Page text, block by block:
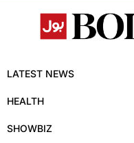
LATEST NEWS
HEALTH
SHOWBIZ